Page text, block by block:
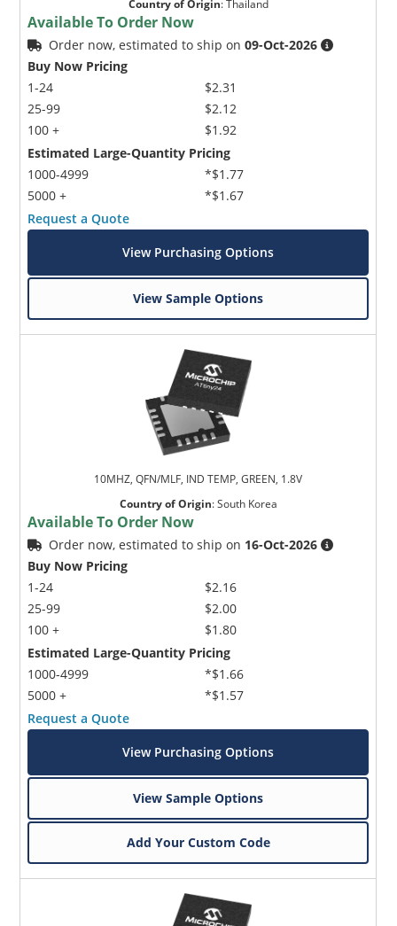
Country of Origin:Thailand
Available To Order Now
Order now, estimated to ship on09-Oct-2026
Buy Now Pricing
1-24
25-99
100 +
$2.31
$2.12
$1.92
Estimated Large-Quantity Pricing
1000-4999
5000 +
*$1.77
*$1.67
Request a Quote
View Purchasing Options
View Sample Options
10MHZ, QFN/MLF, IND TEMP, GREEN, 1.8V
Country of Origin:South Korea
Available To Order Now
Order now, estimated to ship on 16-Oct-2026
Buy Now Pricing
1-24
25-99
100 +
$2.16
$2.00
$1.80
Estimated Large-Quantity Pricing
1000-4999
5000 +
*$1.66
*$1.57
Request a Quote
View Purchasing Options
View Sample Options
Add Your Custom Code